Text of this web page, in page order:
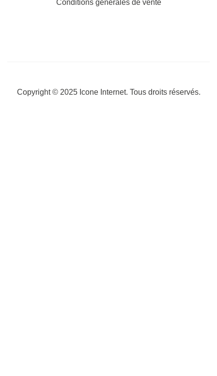
Conditions générales de vente
Copyright © 2025 Icone Internet. Tous droits réservés.